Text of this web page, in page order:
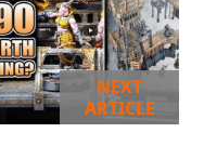
NEXT
ARTICLE